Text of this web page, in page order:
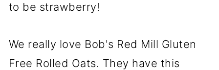
to be strawberry!
We really love Bob's Red Mill Gluten
Free Rolled Oats. They have this